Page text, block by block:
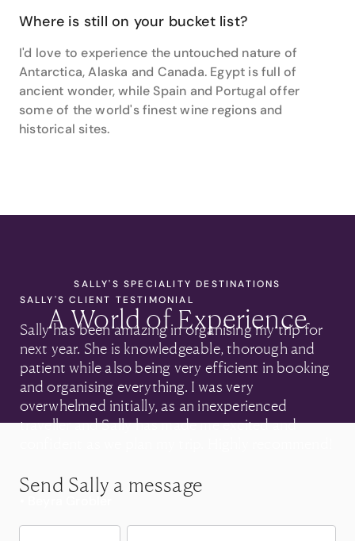
Where is still on your bucket list?
I'd love to experience the untouched nature of
Antarctica, Alaska and Canada. Egypt is full of
ancient wonder, while Spain and Portugal offer
some of the world's finest wine regions and
historical sites.
SALLY'S SPECIALITY DESTINATIONS
A World of Experience
SALLY'S CLIENT TESTIMONIAL
Sally has been amazing in organising my trip for
next year. She is knowledgeable, thorough and
patient while also being very efficient in booking
and organising everything. I was very
overwhelmed initially, as an inexperienced
traveller and Sally has made me excited and
• Beyra Grobler
Send Sally a message